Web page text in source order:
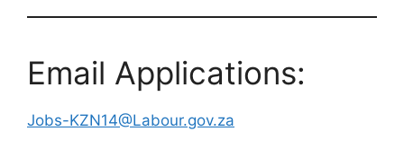
Email Applications:
Jobs-KZN14@Labour.gov.za